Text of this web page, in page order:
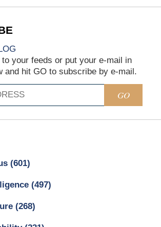
your feeds or put your e-mail in
and hit GO to subscribe by e-mail.
GO
(601)
(497)
(268)